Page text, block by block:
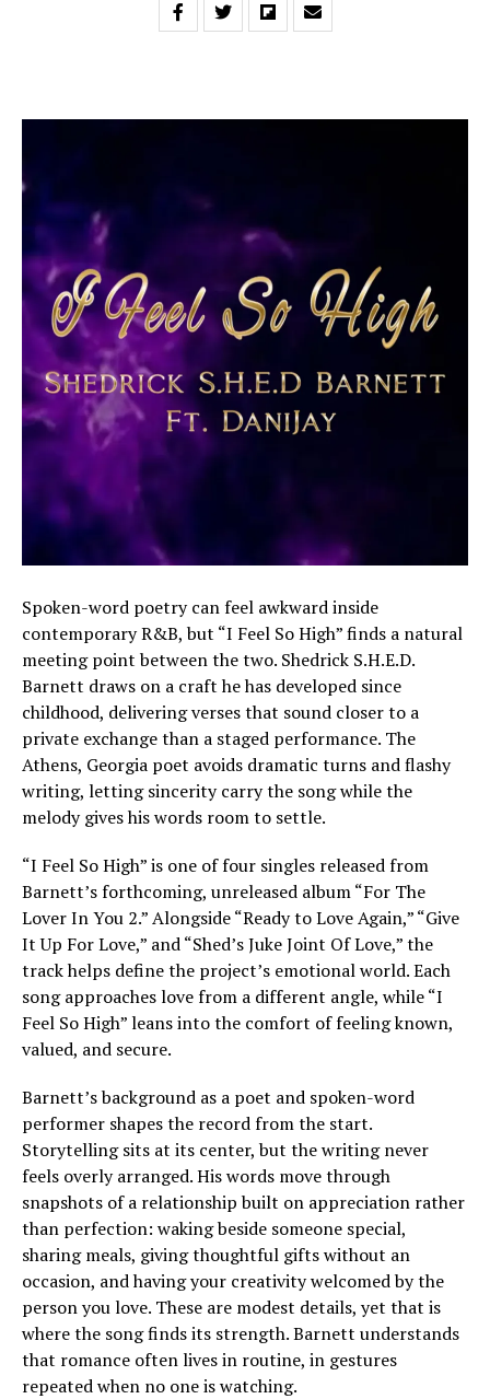
Spoken-word poetry can feel awkward inside
contemporary R&B, but “I Feel So High” finds a natural
meeting point between the two. Shedrick S.H.E.D.
Barnett draws on a craft he has developed since
childhood, delivering verses that sound closer to a
private exchange than a staged performance. The
Athens, Georgia poet avoids dramatic turns and flashy
writing, letting sincerity carry the song while the
melody gives his words room to settle.
“I Feel So High” is one of four singles released from
Barnett’s forthcoming, unreleased album “For The
Lover In You 2.” Alongside “Ready to Love Again,” “Give
It Up For Love,” and “Shed’s Juke Joint Of Love,” the
track helps define the project’s emotional world. Each
song approaches love from a different angle, while “I
Feel So High” leans into the comfort of feeling known,
valued, and secure.
Barnett’s background as a poet and spoken-word
performer shapes the record from the start.
Storytelling sits at its center, but the writing never
feels overly arranged. His words move through
snapshots of a relationship built on appreciation rather
than perfection: waking beside someone special,
sharing meals, giving thoughtful gifts without an
occasion, and having your creativity welcomed by the
person you love. These are modest details, yet that is
where the song finds its strength. Barnett understands
that romance often lives in routine, in gestures
repeated when no one is watching.